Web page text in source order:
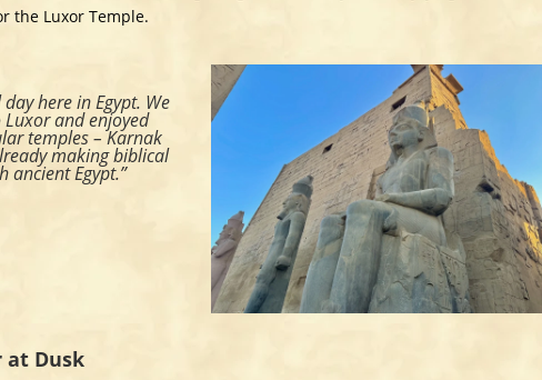
the Luxor Temple.
here in Egypt. We
and enjoyed
temples – Karnak
making biblical
ancient Egypt.”
at Dusk